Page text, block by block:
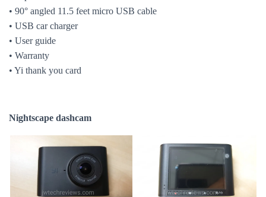
• 90° angled 11.5 feet micro USB cable
• USB car charger
• User guide
• Warranty
• Yi thank you card
Nightscape dashcam